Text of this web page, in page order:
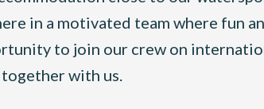
in a motivated team where fun
to join our crew on
with us.